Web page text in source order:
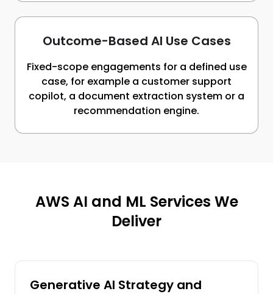
Outcome-Based AI Use Cases
Fixed-scope engagements for a defined use
case, for example a customer support
copilot, a document extraction system or a
recommendation engine.
AWS AI and ML Services We
Deliver
Generative AI Strategy and